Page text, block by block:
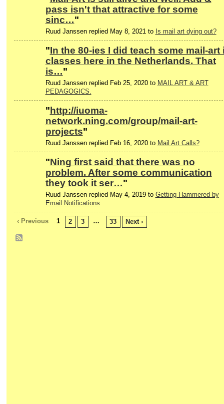
pass isn't that attractive for some
sinc…"
Ruud Janssen replied May 8, 2021 to Is mail art dying out?
"In the 80-ies I did teach some mail-art
classes here in the Netherlands. That
is…"
Ruud Janssen replied Feb 25, 2020 to MAIL ART & ART
PEDAGOGICS.
" http://iuoma-
network.ning.com/group/mail-art-
projects"
Ruud Janssen replied Feb 16, 2020 to Mail Art Calls?
"Ning first said that there was no
problem. After some communication
they took it ser…"
Ruud Janssen replied May 4, 2019 to Getting Hammered by
Email Notifications
‹ Previous 1 2 3 … 33 Next ›